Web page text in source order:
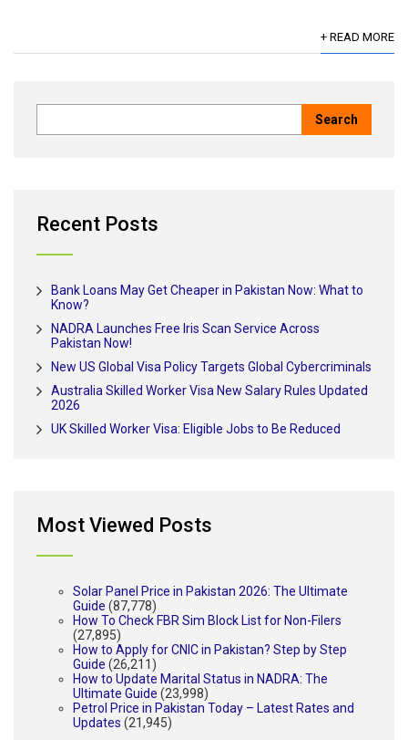
+ READ MORE
Recent Posts
Bank Loans May Get Cheaper in Pakistan Now: What to
Know?
NADRA Launches Free Iris Scan Service Across
Pakistan Now!
New US Global Visa Policy Targets Global Cybercriminals
Australia Skilled Worker Visa New Salary Rules Updated
2026
UK Skilled Worker Visa: Eligible Jobs to Be Reduced
Most Viewed Posts
Solar Panel Price in Pakistan 2026: The Ultimate
Guide (87,778)
How To Check FBR Sim Block List for Non-Filers
(27,895)
How to Apply for CNIC in Pakistan? Step by Step
Guide (26,211)
How to Update Marital Status in NADRA: The
Ultimate Guide (23,998)
Petrol Price in Pakistan Today – Latest Rates and
Updates (21,945)